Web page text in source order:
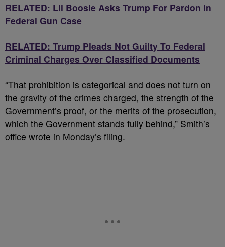
RELATED: Lil Boosie Asks Trump For Pardon In
Federal Gun Case
RELATED: Trump Pleads Not Guilty To Federal
Criminal Charges Over Classified Documents
“That prohibition is categorical and does not turn on
the gravity of the crimes charged, the strength of the
Government’s proof, or the merits of the prosecution,
which the Government stands fully behind,” Smith’s
office wrote in Monday’s filing.